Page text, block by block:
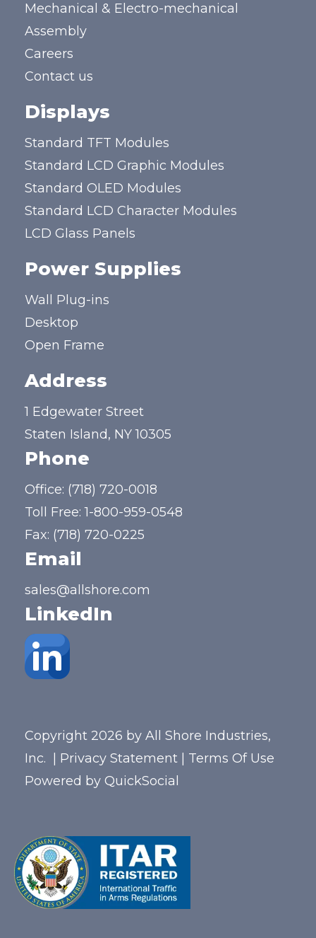
Mechanical & Electro-mechanical
Assembly
Careers
Contact us
Displays
Standard TFT Modules
Standard LCD Graphic Modules
Standard OLED Modules
Standard LCD Character Modules
LCD Glass Panels
Power Supplies
Wall Plug-ins
Desktop
Open Frame
Address
1 Edgewater Street
Staten Island, NY 10305
Phone
Office: (718) 720-0018
Toll Free:1-800-959-0548
Fax: (718) 720-0225
Email
sales@allshore.com
LinkedIn
Copyright 2026 by All Shore Industries,
Inc.
Privacy Statement
Terms Of Use
Powered by QuickSocial